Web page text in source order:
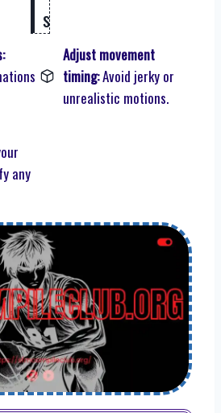
s
Adjust movement
timing:Avoid jerky or
unrealistic motions.
any